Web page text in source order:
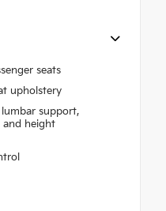
seats
upholstery
support,
height